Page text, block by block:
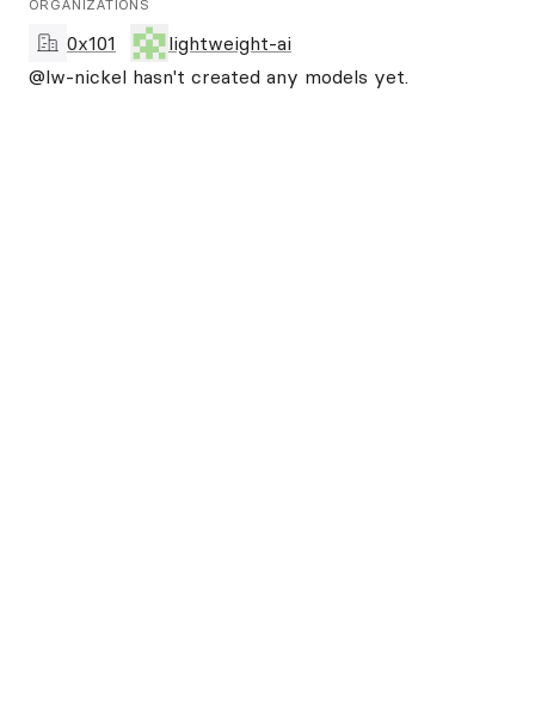
ORGANIZATIONS
0x101
lightweight-ai
@lw-nickel hasn't created any models yet.